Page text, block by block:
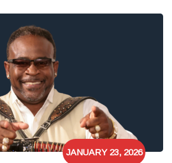
JANUARY 23, 2026